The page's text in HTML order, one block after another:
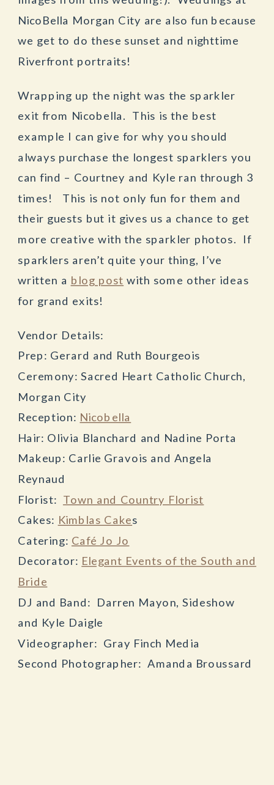
NicoBella Morgan City are also fun because
we get to do these sunset and nighttime
Riverfront portraits!
Wrapping up the night was the sparkler
exit from Nicobella. This is the best
example I can give for why you should
always purchase the longest sparklers you
can find – Courtney and Kyle ran through 3
times! This is not only fun for them and
their guests but it gives us a chance to get
more creative with the sparkler photos. If
sparklers aren’t quite your thing, I’ve
written a blog post with some other ideas
for grand exits!
Vendor Details:
Prep: Gerard and Ruth Bourgeois
Ceremony: Sacred Heart Catholic Church,
Morgan City
Reception: Nicobella
Hair: Olivia Blanchard and Nadine Porta
Makeup: Carlie Gravois and Angela
Reynaud
Florist: Town and Country Florist
Cakes: Kimblas Cakes
Catering: Café Jo Jo
Decorator: Elegant Events of the South and
Bride
DJ and Band: Darren Mayon, Sideshow
and Kyle Daigle
Videographer: Gray Finch Media
Second Photographer: Amanda Broussard